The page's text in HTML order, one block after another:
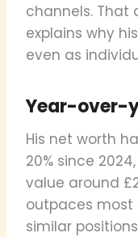
channels. That
explains why
even as
Year-over-
His net worth
20% since
value around
outpaces most
similar